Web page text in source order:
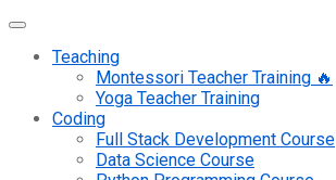
Teaching
Montessori Teacher Training 🔥
Yoga Teacher Training
Coding
Full Stack Development Course
Data Science Course